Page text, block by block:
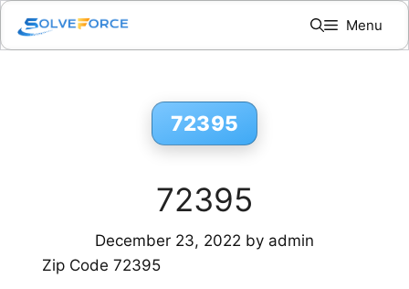
Skip
content
Menu
72395
72395
December 23, 2022 by admin
Zip Code 72395